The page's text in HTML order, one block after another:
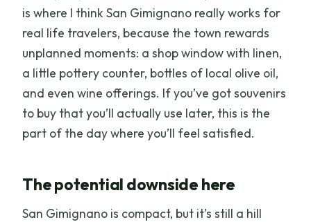
is where I think San Gimignano really works for
real life travelers, because the town rewards
unplanned moments: a shop window with linen,
a little pottery counter, bottles of local olive oil,
and even wine offerings. If you’ve got souvenirs
to buy that you’ll actually use later, this is the
part of the day where you’ll feel satisfied.
The potential downside here
San Gimignano is compact, but it’s still a hill